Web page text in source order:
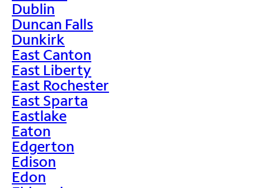
Dublin
Duncan Falls
Dunkirk
East Canton
East Liberty
East Rochester
East Sparta
Eastlake
Eaton
Edgerton
Edison
Edon